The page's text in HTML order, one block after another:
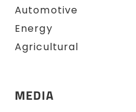
Automotive
Energy
Agricultural
MEDIA